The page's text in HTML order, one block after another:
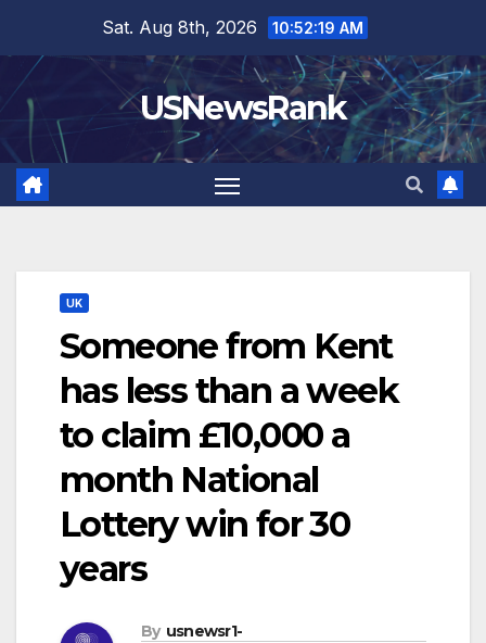
content
Sat. Aug 8th, 2026 10:52:20 AM
USNewsRank
UK
Someone from Kent
has less than a week
to claim £10,000 a
month National
Lottery win for 30
years
By usnewsr1-